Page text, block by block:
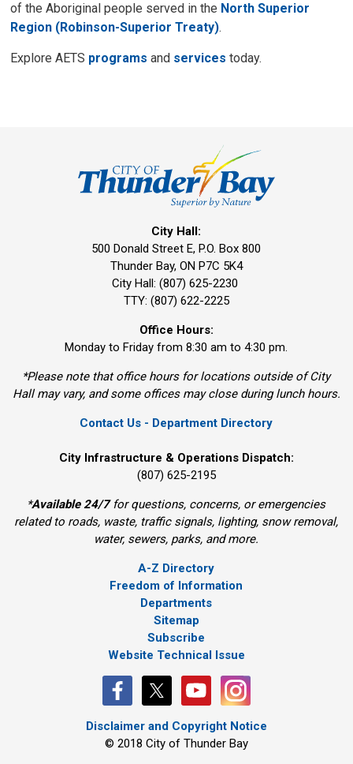
of the Aboriginal people served in the North Superior
Region (Robinson-Superior Treaty).
Explore AETS programs and services today.
City Hall:
500 Donald Street E, P.O. Box 800
Thunder Bay, ON P7C 5K4
City Hall: (807) 625-2230
TTY: (807) 622-2225
Office Hours:
Monday to Friday from 8:30 am to 4:30 pm.
*Please note that office hours for locations outside of City
Hall may vary, and some offices may close during lunch hours.
Contact Us - Department Directory
City Infrastructure & Operations Dispatch:
(807) 625-2195
*Available 24/7for questions, concerns, or emergencies
related to roads, waste, traffic signals, lighting, snow removal,
water, sewers, parks, and more.
A-Z Directory
Freedom of Information
Departments
Sitemap
Subscribe
Website Technical Issue
Disclaimer and Copyright Notice
© 2018 City of Thunder Bay